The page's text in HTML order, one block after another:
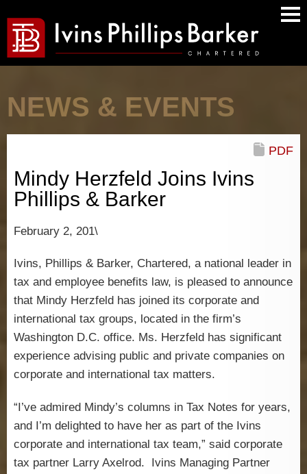
NEWS & EVENTS
Mindy Herzfeld Joins Ivins
Phillips & Barker
PDF
February 2, 201\
Ivins, Phillips & Barker, Chartered, a national leader in
tax and employee benefits law, is pleased to announce
that Mindy Herzfeld has joined its corporate and
international tax groups, located in the firm’s
Washington D.C. office. Ms. Herzfeld has significant
experience advising public and private companies on
corporate and international tax matters.
“I’ve admired Mindy’s columns in Tax Notes for years,
and I’m delighted to have her as part of the Ivins
corporate and international tax team,” said corporate
tax partner Larry Axelrod. Ivins Managing Partner